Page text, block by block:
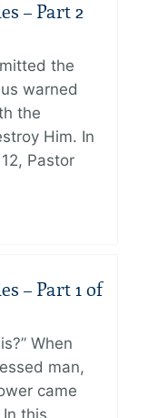
– Part 2
the
warned
the
Him. In
Pastor
– Part 1 of
When
man,
came